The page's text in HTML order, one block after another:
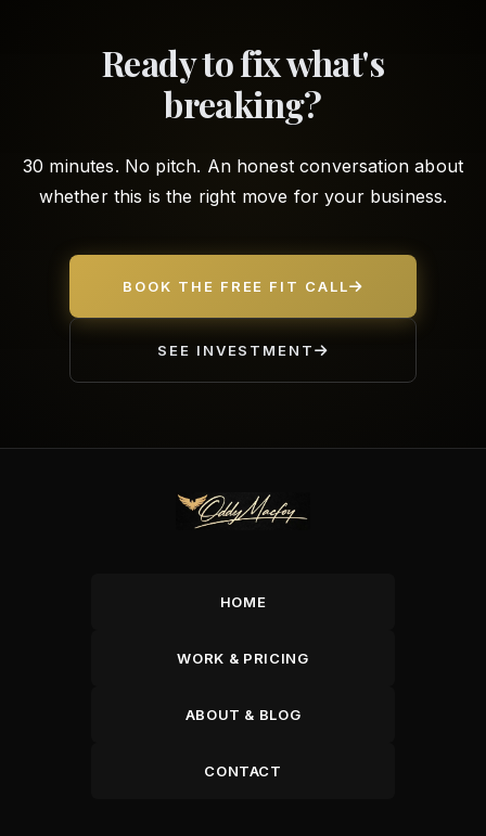
Ready to fix what's
breaking?
30 minutes. No pitch. An honest conversation about
whether this is the right move for your business.
BOOK THE FREE FIT CALL
SEE INVESTMENT
HOME
WORK & PRICING
ABOUT & BLOG
CONTACT